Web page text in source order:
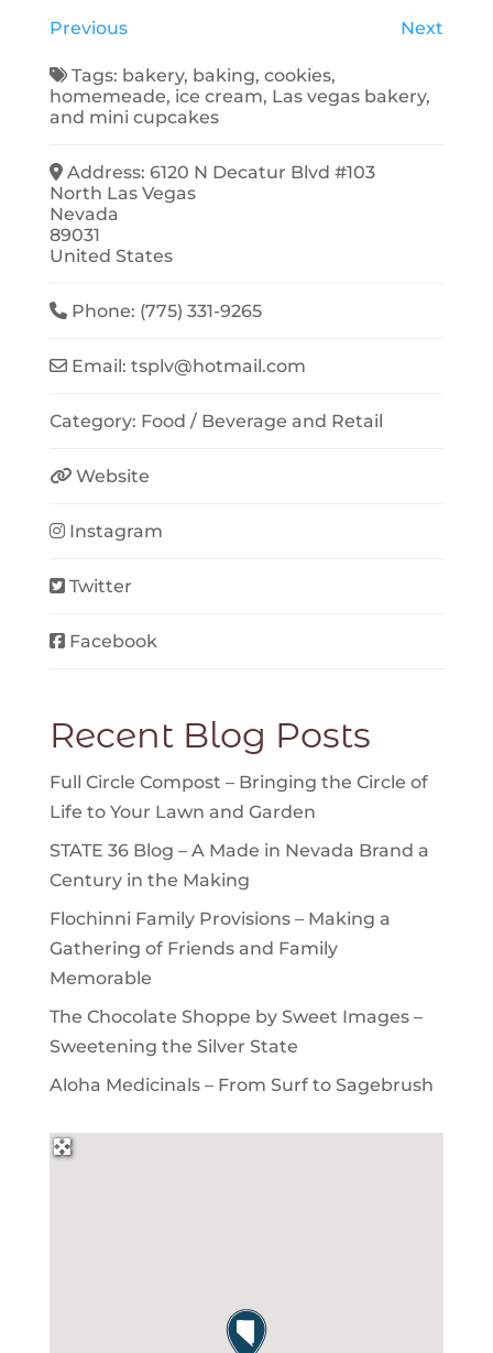
Previous Next
Tags: bakery, baking,cookies,
homemeade, ice cream, Las vegas bakery,
and mini cupcakes
Address:6120 N Decatur Blvd #103
North Las Vegas
Nevada
89031
United States
Phone: (775) 331-9265
Email:tsplv@hotmail.com
Category: Food / Beverage and Retail
Website
Instagram
Twitter
Facebook
Recent Blog Posts
Full Circle Compost – Bringing the Circle of
Life to Your Lawn and Garden
STATE 36 Blog – A Made in Nevada Brand a
Century in the Making
Flochinni Family Provisions – Making a
Gathering of Friends and Family
Memorable
The Chocolate Shoppe by Sweet Images –
Sweetening the Silver State
Aloha Medicinals – From Surf to Sagebrush